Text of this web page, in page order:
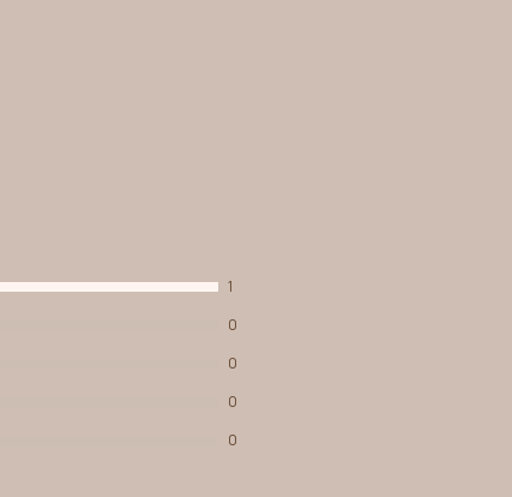
1
0
0
0
0